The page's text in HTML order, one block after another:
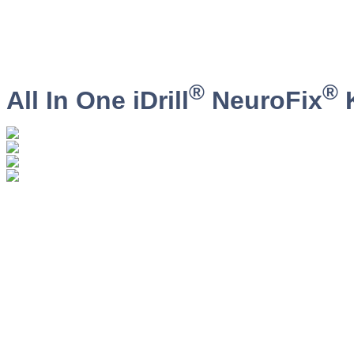
All In One iDrill® NeuroFix®